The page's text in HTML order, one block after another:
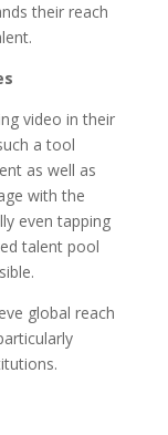
their reach
video in their
a tool
as well as
with the
even tapping
talent pool
global reach